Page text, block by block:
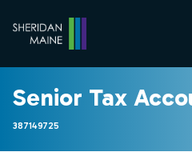
Senior Tax
387149725